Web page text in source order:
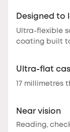
Designed to
Ultra-flexible
coating built
Ultra-flat
17 millimetres
Near vision
Reading,